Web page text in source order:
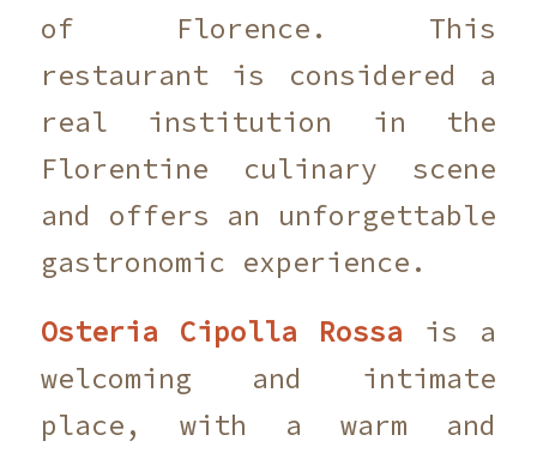
of Florence. This
restaurant is considered a
real institution in the
Florentine culinary scene
and offers an unforgettable
gastronomic experience.
Osteria Cipolla Rossa is a
welcoming and intimate
place, with a warm and